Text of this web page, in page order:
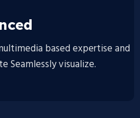
based expertise and
Seamlessly visualize.